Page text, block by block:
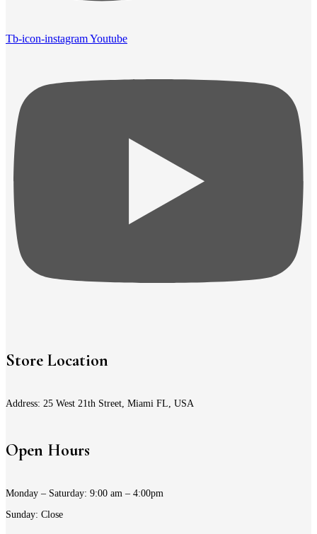
Tb-icon-instagramYoutube
Store Location
Address: 25 West 21th Street, Miami FL, USA
Open Hours
Monday – Saturday: 9:00 am – 4:00pm
Sunday: Close